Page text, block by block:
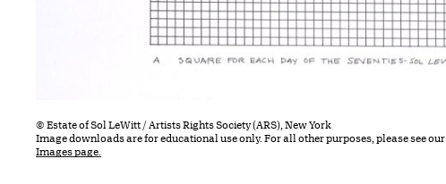
© Estate of Sol LeWitt / Artists Rights Society (ARS), New York
Image downloads are for educational use only. For all other purposes, please see our
Images page.